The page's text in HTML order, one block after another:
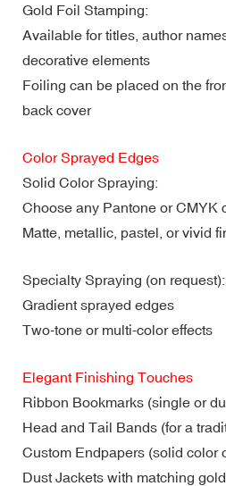
Gold Foil Stamping:
Available for titles, author
decorative elements
Foiling can be placed on the
back cover
Color Sprayed Edges
Solid Color Spraying:
Choose any Pantone or CMYK
Matte, metallic, pastel, or vivid
Specialty Spraying (on request):
Gradient sprayed edges
Two-tone or multi-color effects
Elegant Finishing Touches
Ribbon Bookmarks (single or
Head and Tail Bands (for a
Custom Endpapers (solid color
Dust Jackets with matching